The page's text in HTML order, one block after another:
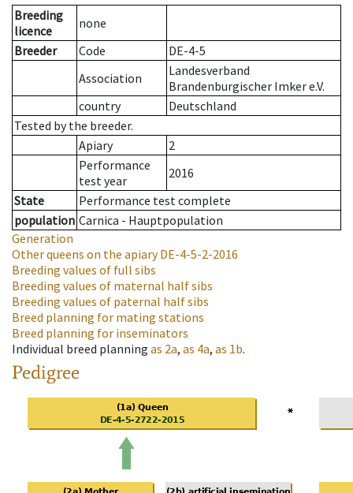
Breeding
licence
none
Breeder
Code
DE-4-5
Association
Landesverband
Brandenburgischer Imker e.V.
country
Deutschland
Tested by the breeder.
Apiary
2
Performance
test year
2016
State
Performance test complete
population Carnica - Hauptpopulation
Generation
Other queens on the apiaryDE-4-5-2-2016
Breeding values of full sibs
Breeding values of maternal half sibs
Breeding values of paternal half sibs
Breed planning for mating stations
Breed planning for inseminators
Individual breed planning as 2a, as 4a, as 1b.
Pedigree